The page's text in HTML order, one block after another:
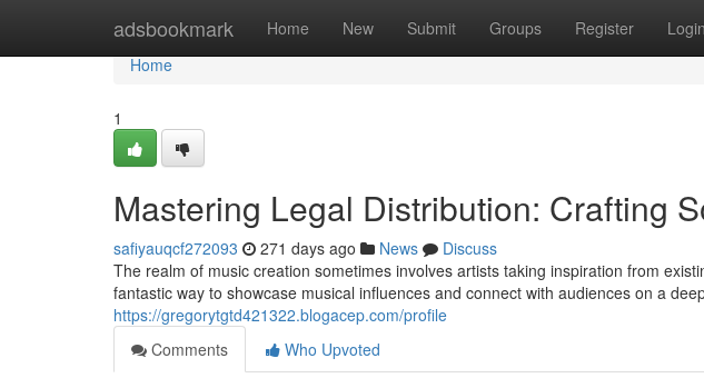
adsbookmark Home New Submit Groups Register Login
Home
Home
1
Mastering Legal Distribution: Crafting
safiyauqcf272093 271 days ago News
Discuss
The realm of music creation sometimes involves artists taking inspiration from
fantastic way to showcase musical influences and connect with audiences on a
https://gregorytgtd421322.blogacep.com/profile
Comments
Who Upvoted